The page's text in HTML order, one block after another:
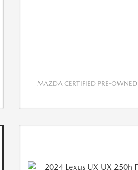
MAZDA CERTIFIED PRE-OWNED